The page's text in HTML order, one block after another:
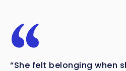
“She felt belonging when